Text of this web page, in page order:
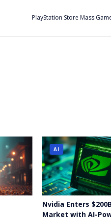
PlayStation Store Mass
AI
Nvidia Enters
Market with AI-